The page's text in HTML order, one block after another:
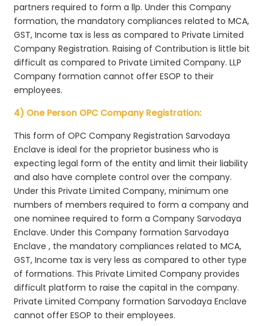
partners required to form a llp. Under this Company
formation, the mandatory compliances related to MCA,
GST, Income tax is less as compared to Private Limited
Company Registration. Raising of Contribution is little bit
difficult as compared to Private Limited Company. LLP
Company formation cannot offer ESOP to their
employees.
4) One Person OPC Company Registration:
This form of OPC Company Registration Sarvodaya
Enclave is ideal for the proprietor business who is
expecting legal form of the entity and limit their liability
and also have complete control over the company.
Under this Private Limited Company, minimum one
numbers of members required to form a company and
one nominee required to form a Company Sarvodaya
Enclave. Under this Company formation Sarvodaya
Enclave , the mandatory compliances related to MCA,
GST, Income tax is very less as compared to other type
of formations. This Private Limited Company provides
difficult platform to raise the capital in the company.
Private Limited Company formation Sarvodaya Enclave
cannot offer ESOP to their employees.